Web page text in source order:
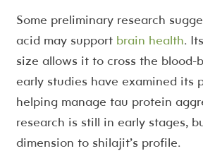
Some preliminary research
acid may support brain health.
size allows it to cross the blood-
early studies have examined its
helping manage tau protein
research is still in early stages,
dimension to shilajit’s profile.